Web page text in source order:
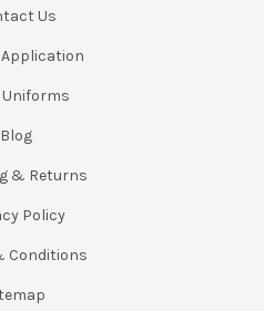
Us
Uniforms
Blog
& Returns
Policy
Conditions